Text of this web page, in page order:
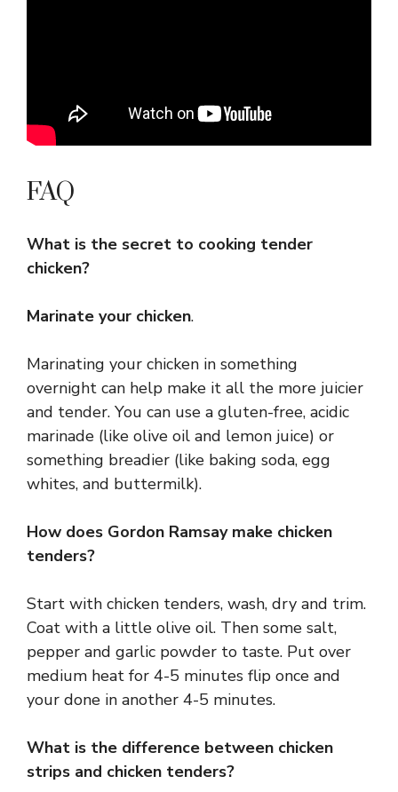
FAQ
What is the secret to cooking tender
chicken?
Marinate your chicken.
Marinating your chicken in something
overnight can help make it all the more juicier
and tender. You can use a gluten-free, acidic
marinade (like olive oil and lemon juice) or
something breadier (like baking soda, egg
whites, and buttermilk).
How does Gordon Ramsay make chicken
tenders?
Start with chicken tenders, wash, dry and trim.
Coat with a little olive oil. Then some salt,
pepper and garlic powder to taste. Put over
medium heat for 4-5 minutes flip once and
your done in another 4-5 minutes.
What is the difference between chicken
strips and chicken tenders?